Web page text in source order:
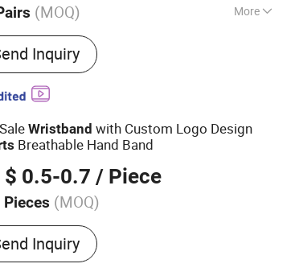
(MOQ) More
Products:Socks
Inquiry
Wristband with Custom Logo Design
Breathable Hand Band
$ 0.5-0.7 / Piece
(MOQ)
Inquiry